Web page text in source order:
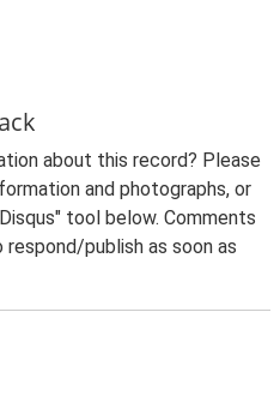
about this record? Please
and photographs, or
tool below. Comments
publish as soon as